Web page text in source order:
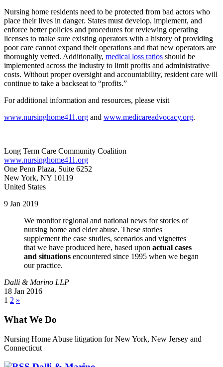
Nursing home residents need to be protected from bad actors who
place their lives in danger. States must develop, implement, and
enforce better policies and procedures for reviewing operating
licenses to make sure existing operators with a history of providing
poor care cannot expand their operations and that new operators are
thoroughly vetted. Additionally, medical loss ratios should be
implemented across the industry to limit profits and administrative
costs. Without proper oversight and accountability, resident care will
continue to take a backseat to “profits.”
For additional information and resources, please visit
www.nursinghome411.org and www.medicareadvocacy.org.
Long Term Care Community Coalition
www.nursinghome411.org
One Penn Plaza, Suite 6252
New York, NY 10119
United States
9 Jan 2019
We monitor regional and national news for stories of
nursing home and elder abuse. These stories
supplement the case studies, scenarios and vignettes
that we have produced here, based upon actual cases
and situations encountered since 1995 when we began
our practice.
Dalli & Marino LLP
18 Jan 2016
1 2 »
What We Do
Nursing Home Abuse litigation for New York, New Jersey and
Connecticut